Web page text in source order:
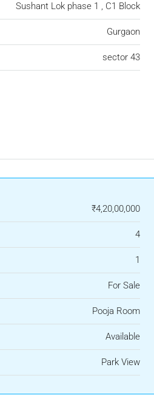
Sushant Lok phase 1 , C1 Block
Gurgaon
sector 43
₹4,20,00,000
4
1
For Sale
Pooja Room
Available
Park View